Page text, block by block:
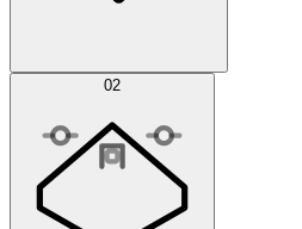
Simulations 02